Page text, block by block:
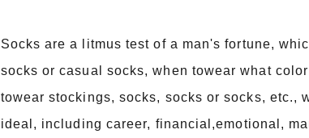
Socks are a litmus test of a man's fortune,
socks or casual socks, when towear what
towear stockings, socks, socks or socks, etc.,
ideal, including career, financial,emotional,